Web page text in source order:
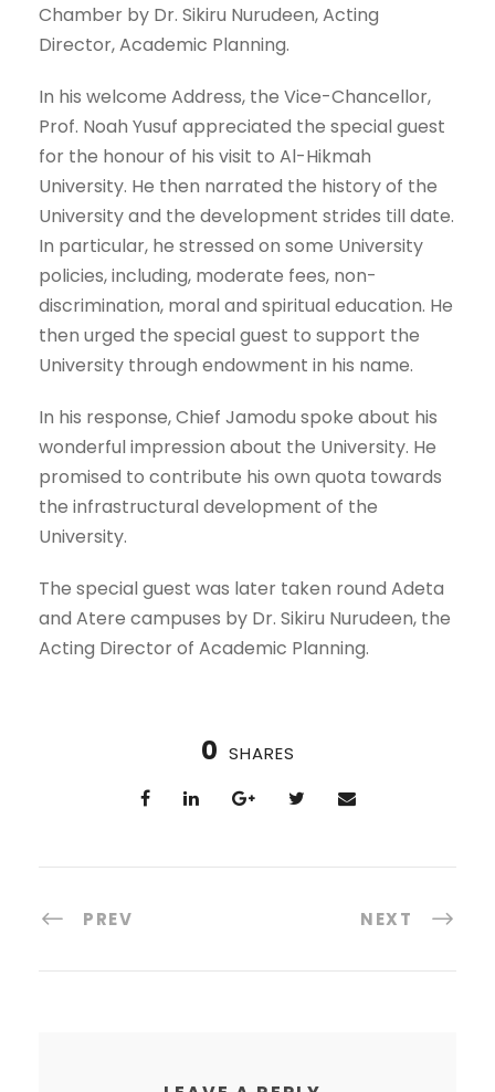
Chamber by Dr. Sikiru Nurudeen, Acting
Director, Academic Planning.
In his welcome Address, the Vice-Chancellor,
Prof. Noah Yusuf appreciated the special guest
for the honour of his visit to Al-Hikmah
University. He then narrated the history of the
University and the development strides till date.
In particular, he stressed on some University
policies, including, moderate fees, non-
discrimination, moral and spiritual education. He
then urged the special guest to support the
University through endowment in his name.
In his response, Chief Jamodu spoke about his
wonderful impression about the University. He
promised to contribute his own quota towards
the infrastructural development of the
University.
The special guest was later taken round Adeta
and Atere campuses by Dr. Sikiru Nurudeen, the
Acting Director of Academic Planning.
0 SHARES
PREV NEXT